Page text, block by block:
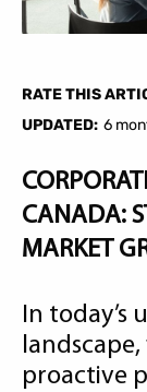
RATE THIS
UPDATED: 6
CANADA:
MARKET
In today’s
proactive